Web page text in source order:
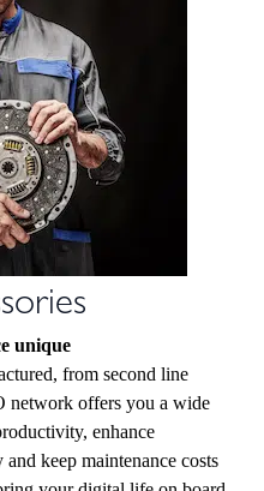
unique
from second line
network offers you a wide
enhance
keep maintenance costs